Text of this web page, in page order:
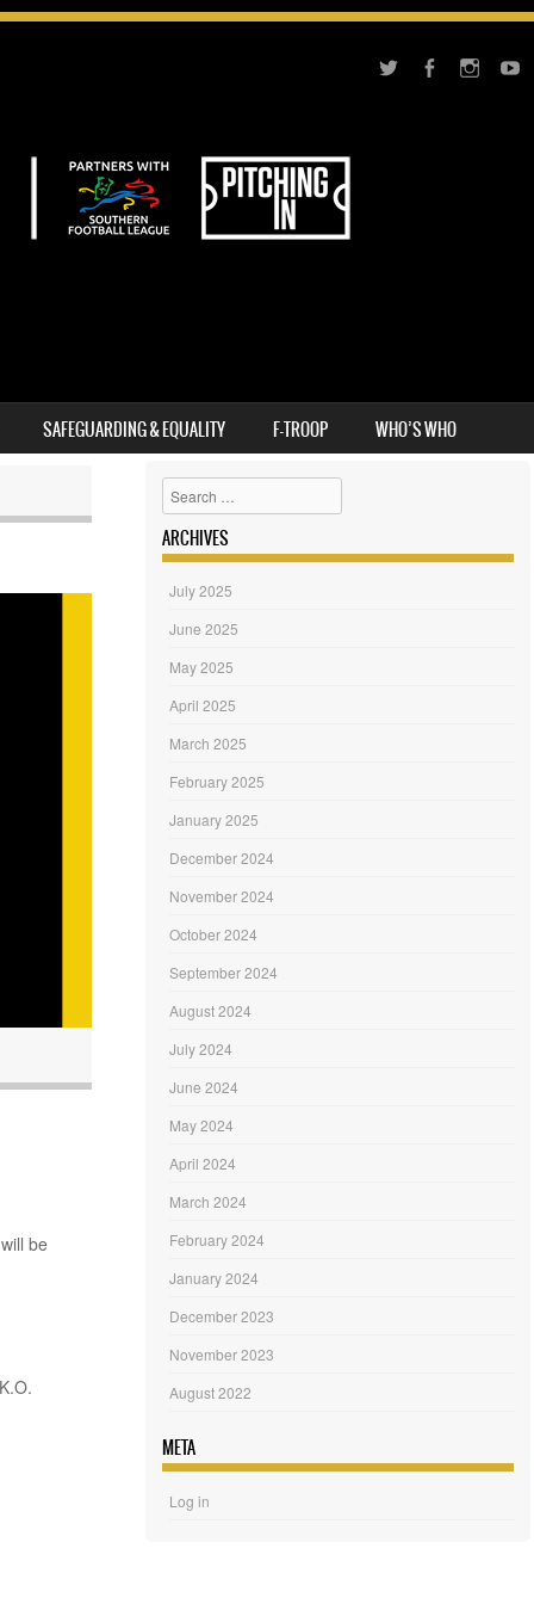
SAFEGUARDING & EQUALITY F-TROOP WHO’S WHO
be
Search
ARCHIVES
July 2025
June 2025
May 2025
April 2025
March 2025
February 2025
January 2025
December 2024
November 2024
October 2024
September 2024
August 2024
July 2024
June 2024
May 2024
April 2024
March 2024
February 2024
January 2024
December 2023
November 2023
August 2022
META
Log in